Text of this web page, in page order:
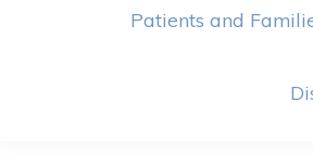
Patients and